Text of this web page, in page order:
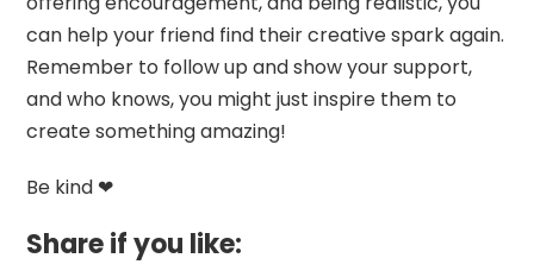
can help your friend find their creative spark again.
Remember to follow up and show your support,
and who knows, you might just inspire them to
create something amazing!
Be kind ❤
Share if you like: